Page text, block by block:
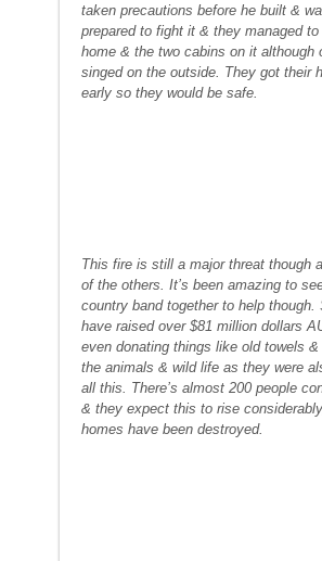
taken precautions before he built &
prepared to fight it & they managed
home & the two cabins on it although
singed on the outside. They got their
early so they would be safe.
This fire is still a major threat though
of the others. It’s been amazing to
country band together to help though.
have raised over $81 million dollars
even donating things like old towels
the animals & wild life as they were
all this. There’s almost 200 people
& they expect this to rise
homes have been destroyed.